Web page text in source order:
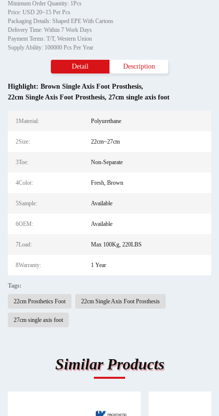
Minimum Order Quantity: 1Pcs
Price: USD 20~15 Per Pcs
Packaging Details: Shaped EPE With Cartons
Delivery Time: Within 7 Work Days
Payment Terms: T/T, Western Union
Supply Ability: 100000 Pcs Per Year
Detail Description
Highlight: Brown Single Axis Foot Prosthesis,
22cm Single Axis Foot Prosthesis, 27cm single axis foot
1Material: Polyurethane
2Size: 22cm~27cm
3Toe: Non-Separate
4Color: Fresh, Brown
5Sample: Available
6OEM: Available
7Load: Max 100Kg, 220LBS
8Warranty: 1 Year
Tags:
22cm Prosthetics Foot 22cm Single Axis Foot Prosthesis
27cm single axis foot
Similar Products